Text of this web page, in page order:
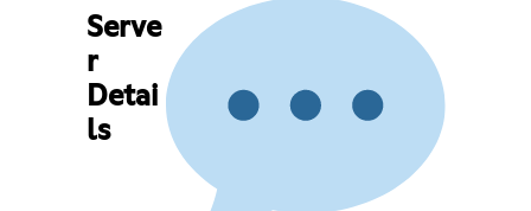
Serve
r
Detai
ls